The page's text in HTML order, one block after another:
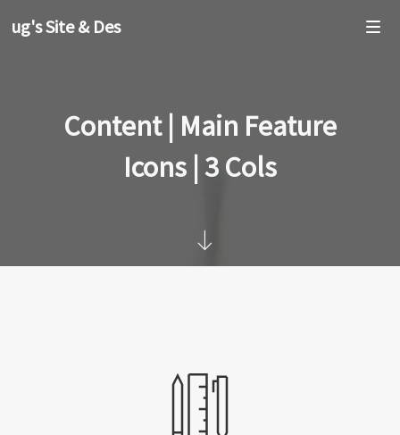
Site & Design
Content | Main Feature
Icons | 3 Cols